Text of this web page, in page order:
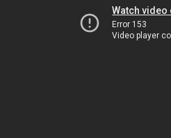
Watch video
Error 153
Video player